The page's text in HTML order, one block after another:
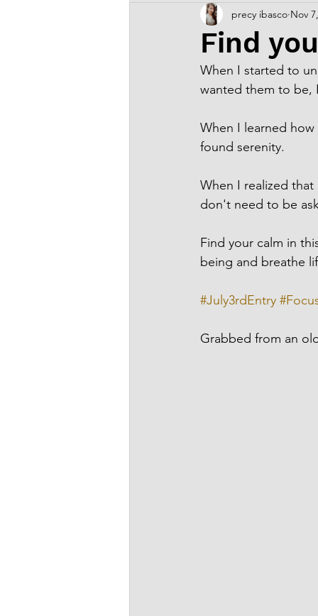
Old Arts & Creative Writing
Find
precy ibasco Nov
When I started to
wanted them to be,
When I learned
found serenity.
When I realized
don't need to be
Find your calm in
being and breathe
#July3rdEntry
Grabbed from an